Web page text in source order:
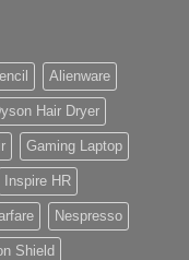
Alienware
Hair Dryer
Gaming Laptop
Inspire HR
Nespresso
Shield